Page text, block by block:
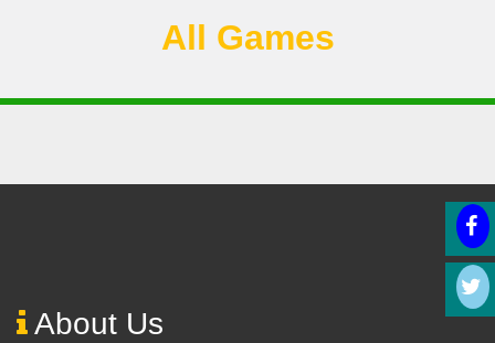
All Games
About Us